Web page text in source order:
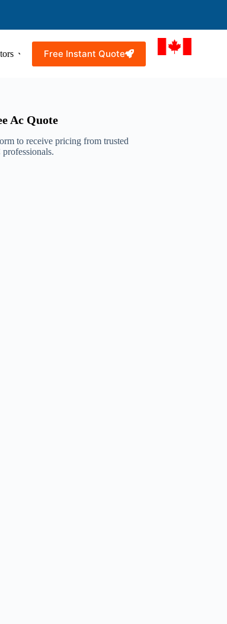
Resources Service Areas
Free Instant Quote
Ac Quote
to receive pricing from trusted